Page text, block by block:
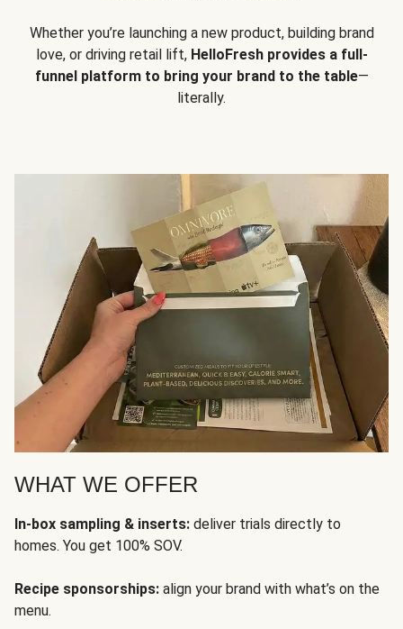
Whether you’re launching a new product, building brand
love, or driving retail lift, HelloFresh provides a full-
funnel platform to bring your brand to the table—
literally.
WHAT WE OFFER
In-box sampling & inserts: deliver trials directly to
homes. You get 100% SOV.
Recipe sponsorships: align your brand with what’s on the
menu.